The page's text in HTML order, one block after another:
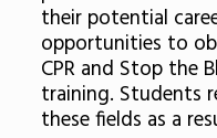
their potential
opportunities to
CPR and Stop the
training. Students
these fields as a